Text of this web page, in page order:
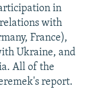
in
with
France),
Ukraine, and
All of the
report.